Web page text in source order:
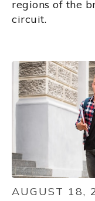
regions of the
circuit.
AUGUST 18,